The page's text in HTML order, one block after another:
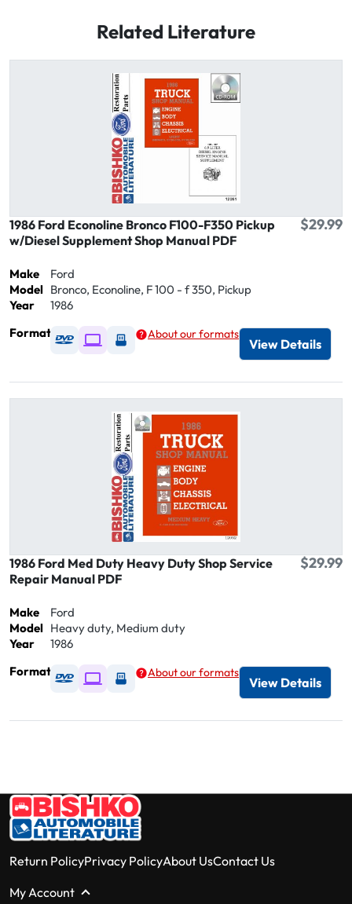
Related Literature
1986 Ford Econoline Bronco F100-F350 Pickup
w/Diesel Supplement Shop Manual PDF
$29.99
Make
Ford
Model Bronco, Econoline, F 100 - f 350, Pickup
Year
1986
Format
Available as DVD
Available as Digital / Online viewer
Available as USB
About our formats
View Details
1986 Ford Med Duty Heavy Duty Shop Service
Repair Manual PDF
$29.99
Make
Ford
Model Heavy duty, Medium duty
Year
1986
Format
Available as DVD
Available as Digital / Online viewer
Available as USB
About our formats
View Details
Return PolicyPrivacy PolicyAbout UsContact Us
My Account